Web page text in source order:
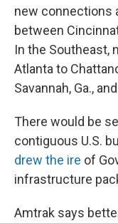
new connections
between
In the Southeast,
Atlanta to
Savannah, Ga.,
There would be
contiguous U.S.
drew the ire of
infrastructure
Amtrak says